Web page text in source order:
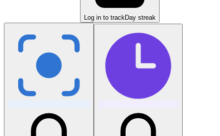
Log in to track Day streak